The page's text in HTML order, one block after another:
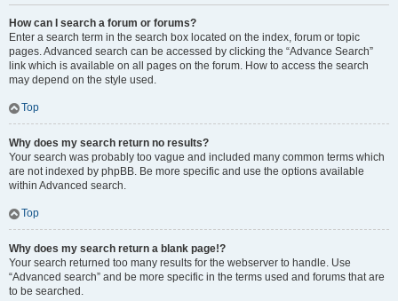
How can I search a forum or forums?
Enter a search term in the search box located on the index, forum or topic
pages. Advanced search can be accessed by clicking the “Advance Search”
link which is available on all pages on the forum. How to access the search
may depend on the style used.
Top
Why does my search return no results?
Your search was probably too vague and included many common terms which
are not indexed by phpBB. Be more specific and use the options available
within Advanced search.
Top
Why does my search return a blank page!?
Your search returned too many results for the webserver to handle. Use
“Advanced search” and be more specific in the terms used and forums that are
to be searched.